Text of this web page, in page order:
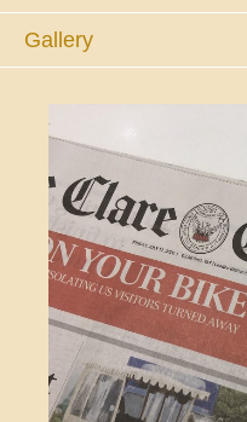
Gallery